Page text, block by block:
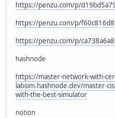
https://penzu.com/p/
https://penzu.com/p/
https://penzu.com/p/
hashnode
https://master-network-with-
labsim.hashnode.dev/master-
with-the-best-simulator
notion